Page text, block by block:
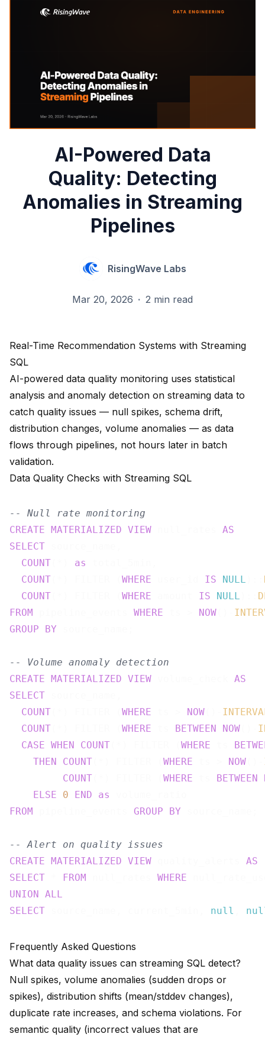
AI-Powered Data
Quality: Detecting
Anomalies in Streaming
Pipelines
RisingWave Labs
Mar 20, 2026 · 2 min read
Real-Time Recommendation Systems with Streaming
SQL
AI-powered data quality monitoring uses statistical
analysis and anomaly detection on streaming data to
catch quality issues — null spikes, schema drift,
distribution changes, volume anomalies — as data
flows through pipelines, not hours later in batch
validation.
Data Quality Checks with Streaming SQL
-- Null rate monitoring
CREATE
MATERIALIZED VIEW
AS
SELECT
COUNT
as
COUNT
WHERE IS NULL
COUNT
WHERE IS NULL
FROM
WHERE NOW
GROUP
BY
-- Volume anomaly detection
CREATE
MATERIALIZED VIEW
AS
SELECT
COUNT
WHERE NOW
COUNT
WHERE BETWEEN NOW
CASE WHEN COUNT WHERE
THEN
COUNT WHERE NOW
COUNT
WHERE BETWEEN
ELSE
0 END as
FROM
GROUP BY
-- Alert on quality issues
CREATE
MATERIALIZED VIEW
AS
SELECT
FROM WHERE
UNION
ALL
SELECT
null
Frequently Asked Questions
What data quality issues can streaming SQL detect?
Null spikes, volume anomalies (sudden drops or
spikes), distribution shifts (mean/stddev changes),
duplicate rate increases, and schema violations. For
semantic quality (incorrect values that are